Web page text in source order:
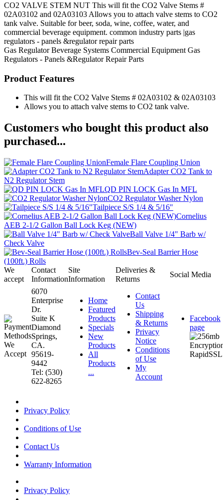
CO2 VALVE STEM NUT This will fit the CO2 Valve Stems #
02A03102 and 02A03103 Allows you to attach valve stems to CO2
tank valve. Suitable for beer, soda, wine, coffee, water, and
commercial beverage equipment. common industry parts |gas
regulators - panels &regulator repair parts
Gas Regulator Beverage Systems Commercial Equipment Gas
Regulators - Panels &Regulator Repair Parts
Product Features
This will fit the CO2 Valve Stems # 02A03102 & 02A03103
Allows you to attach valve stems to CO2 tank valve.
Customers who bought this product also
purchased...
Female Flare Coupling Union
Adapter CO2 Tank to
N2 Regulator Stem
QD PIN LOCK Gas In MFL
CO2 Regulator Washer Nylon
Tailpiece S/S 1/4 & 5/16"
Cornelius
AEB 2-1/2 Gallon Ball Lock Keg (NEW)
Ball Valve 1/4" Barb w/
Check Valve
Bev-Seal Barrier Hose
(100ft.) Rolls
We
accept
Contact
Information
Site
Information
Deliveries &
Returns
Social Media
6070
Enterprise
Dr.
Suite K
Diamond
Springs,
CA.
95619-
9442
Tel: (530)
622-8265
Home
Featured
Products
Specials
New
Products
All
Products
...
Contact
Us
Shipping
& Returns
Privacy
Notice
Conditions
of Use
My
Account
Facebook
page
Privacy Policy
Conditions of Use
Contact Us
Warranty Information
Privacy Policy